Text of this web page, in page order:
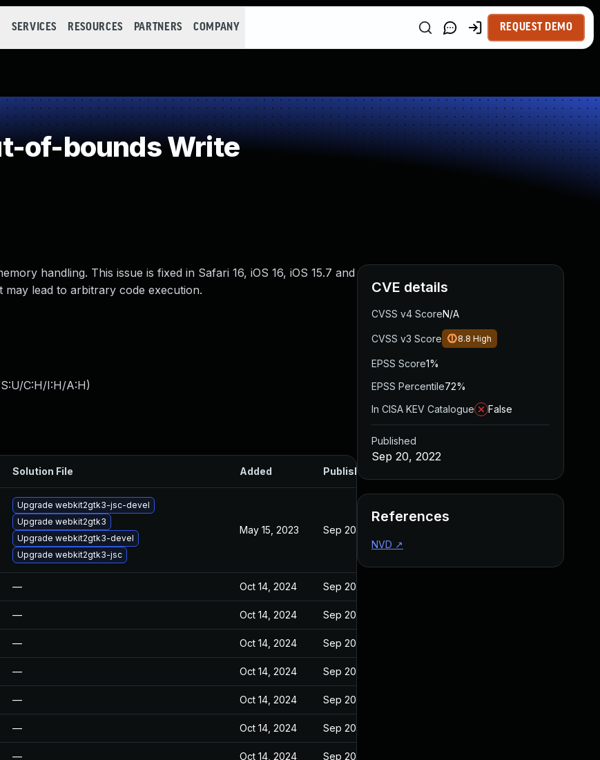
SERVICES RESOURCES PARTNERS COMPANY REQUEST DEMO
of-bounds Write
handling. This issue is fixed in Safari 16, iOS 16, iOS 15.7 and
may lead to arbitrary code execution.
C:H/I:H/A:H)
Solution File Added Published
Upgrade webkit2gtk3-jsc-devel
Upgrade webkit2gtk3
Upgrade webkit2gtk3-devel
Upgrade webkit2gtk3-jsc
May 15, 2023 Sep 20, 2022
— Oct 14, 2024 Sep 20, 2022
— Oct 14, 2024 Sep 20, 2022
— Oct 14, 2024 Sep 20, 2022
— Oct 14, 2024 Sep 20, 2022
— Oct 14, 2024 Sep 20, 2022
— Oct 14, 2024 Sep 20, 2022
— Oct 14, 2024 Sep 20, 2022
CVE details
CVSS v4 ScoreN/A
CVSS v3 Score 8.8 High
EPSS Score1%
EPSS Percentile72%
In CISA KEV Catalogue
False
Published
Sep 20, 2022
References
NVD ↗